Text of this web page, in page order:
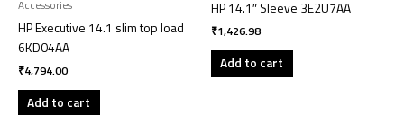
Accessories
HP Executive 14.1 slim top load
6KD04AA
₹4,794.00
Add to cart
HP 14.1″ Sleeve 3E2U7AA
₹1,426.98
Add to cart